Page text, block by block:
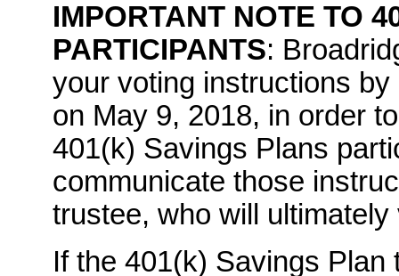
IMPORTANT NOTE TO
PARTICIPANTS:
your voting instructions
on May 9, 2018, in order
401(k) Savings Plans
communicate those
trustee, who will
If the 401(k) Savings